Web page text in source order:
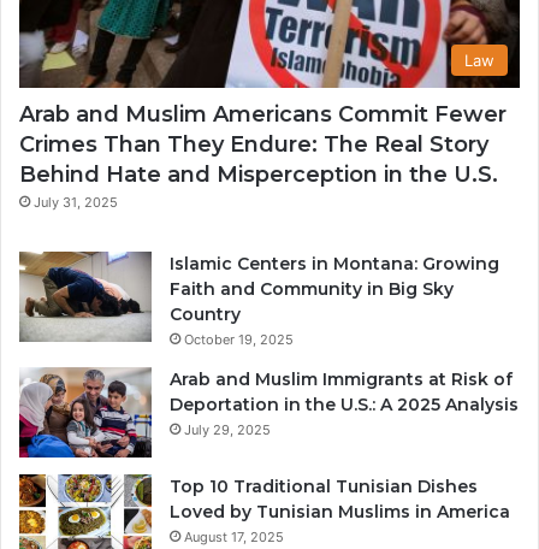
Law
Arab and Muslim Americans Commit Fewer
Crimes Than They Endure: The Real Story
Behind Hate and Misperception in the U.S.
July 31, 2025
Islamic Centers in Montana: Growing
Faith and Community in Big Sky
Country
October 19, 2025
Arab and Muslim Immigrants at Risk of
Deportation in the U.S.: A 2025 Analysis
July 29, 2025
Top 10 Traditional Tunisian Dishes
Loved by Tunisian Muslims in America
August 17, 2025